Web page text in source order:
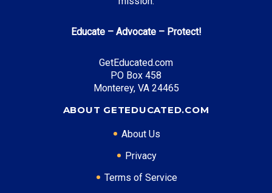
Energy Management
Entry Level: Project Engineer ($75,000)
Mid Level: Operations Manager ($120,000)
Senior Level: Energy Director ($180,000+)
Required Education: BS Engineering
Educate – Advocate – Protect!
GetEducated.com
PO Box 458
Monterey, VA 24465
ABOUT GETEDUCATED.COM
About Us
Privacy
Terms of Service